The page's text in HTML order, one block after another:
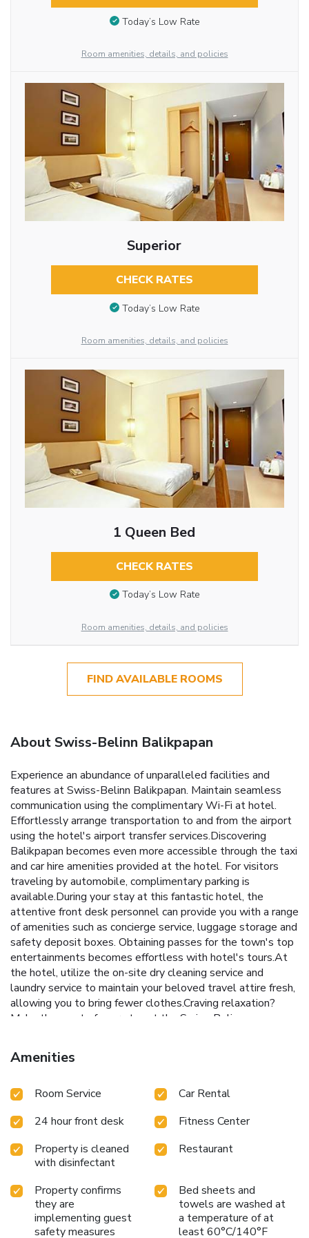
Today’s Low Rate
Room amenities, details, and policies
Superior
CHECK RATES
Today’s Low Rate
Room amenities, details, and policies
1 Queen Bed
CHECK RATES
Today’s Low Rate
Room amenities, details, and policies
FIND AVAILABLE ROOMS
About Swiss-Belinn Balikpapan
Experience an abundance of unparalleled facilities and
features at Swiss-Belinn Balikpapan. Maintain seamless
communication using the complimentary Wi-Fi at hotel.
Effortlessly arrange transportation to and from the airport
using the hotel's airport transfer services.Discovering
Balikpapan becomes even more accessible through the taxi
and car hire amenities provided at the hotel. For visitors
traveling by automobile, complimentary parking is
available.During your stay at this fantastic hotel, the
attentive front desk personnel can provide you with a range
of amenities such as concierge service, luggage storage and
safety deposit boxes. Obtaining passes for the town's top
entertainments becomes effortless with hotel's tours.At
the hotel, utilize the on-site dry cleaning service and
laundry service to maintain your beloved travel attire fresh,
allowing you to bring fewer clothes.Craving relaxation?
Make the most of your stay at the Swiss-Belinn
service, room service and daily housekeeping at your
disposal. Kindly note that smoking is prohibited in the hotel
smoke, designated smoking zones can be found. At Swiss-
convenient amenities and fittings to ensure a comfortable
stay.Enhance your experience at hotel with the knowledge
that certain rooms are equipped with blackout curtains and
air conditioning for your convenience. Certain rooms boast
in-room amusement features such as daily newspaper,
television and cable TV, offering guests an enjoyable stay.
In select rooms within the hotel, a refrigerator, bottled
water, a coffee or tea maker, instant coffee, instant tea and
Amenities
Room Service
Car Rental
24 hour front desk
Fitness Center
Property is cleaned
with disinfectant
Restaurant
Property confirms
they are
implementing guest
safety measures
Bed sheets and
towels are washed at
a temperature of at
least 60°C/140°F